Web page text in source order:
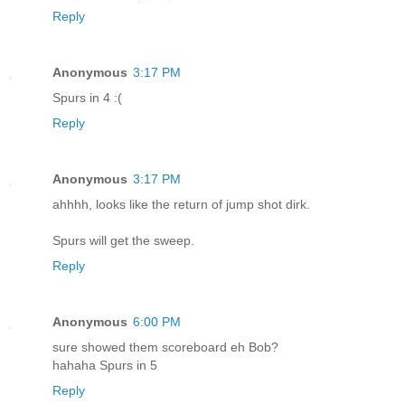
Reply
Anonymous 3:17 PM
Spurs in 4 :(
Reply
Anonymous 3:17 PM
ahhhh, looks like the return of jump shot dirk.
Spurs will get the sweep.
Reply
Anonymous 6:00 PM
sure showed them scoreboard eh Bob?
hahaha Spurs in 5
Reply